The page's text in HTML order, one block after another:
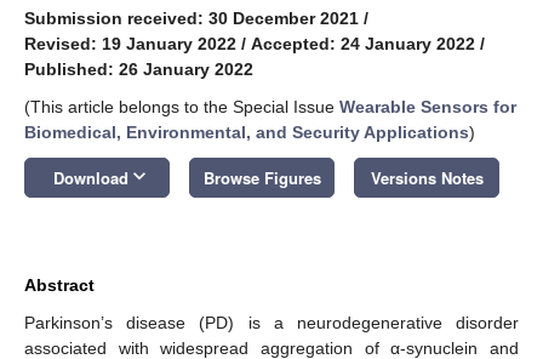
Submission received: 30 December 2021 /
Revised: 19 January 2022 / Accepted: 24 January 2022 /
Published: 26 January 2022
(This article belongs to the Special Issue Wearable Sensors for
Biomedical, Environmental, and Security Applications)
Download keyboard_arrow_down Browse Figures Versions Notes
Abstract
Parkinson’s disease (PD) is a neurodegenerative disorder
associated with widespread aggregation of α-synuclein and